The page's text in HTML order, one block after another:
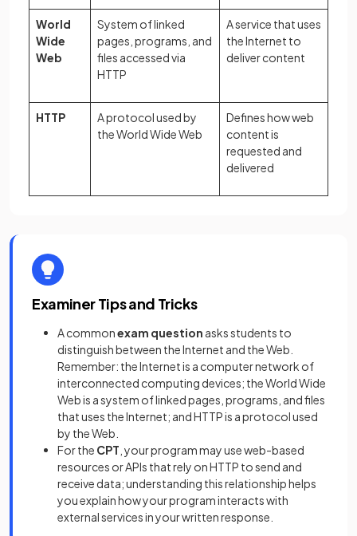
World
Wide
Web
System of linked
pages, programs, and
files accessed via
HTTP
A service that uses
the Internet to
deliver content
HTTP
A protocol used by
the World Wide Web
Defines how web
content is
requested and
delivered
Examiner Tips and Tricks
A commonexam question asks students to
distinguish between the Internet and the Web.
Remember: the Internet is a computer network of
interconnected computing devices; the World Wide
Web is a system of linked pages, programs, and files
that uses the Internet; and HTTP is a protocol used
by the Web.
For the CPT , your program may use web-based
resources or APIs that rely on HTTP to send and
receive data; understanding this relationship helps
you explain how your program interacts with
external services in your written response.